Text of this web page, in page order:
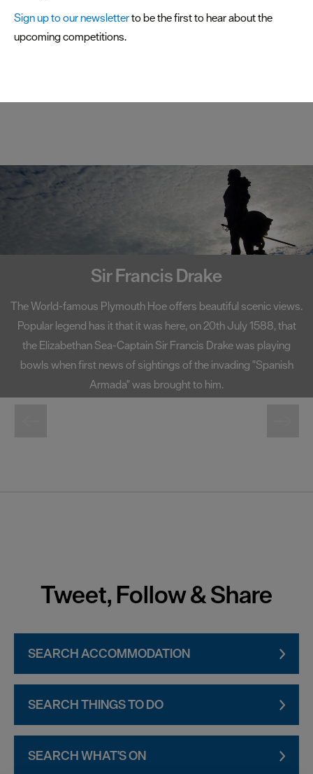
Plymouth
Highlights
Seasons
Share
#VisitPlymouth
Itinerary
Planner
Sign up to our newsletterto be the first to hear about the
upcoming competitions.
Sir Francis Drake
The World-famous Plymouth Hoe offers beautiful scenic views.
Popular legend has it that it was here, on 20th July 1588, that
the Elizabethan Sea-Captain Sir Francis Drake was playing
bowls when first news of sightings of the invading "Spanish
Armada" was brought to him.
Tweet, Follow & Share
SEARCH ACCOMMODATION
SEARCH THINGS TO DO
SEARCH WHAT'S ON